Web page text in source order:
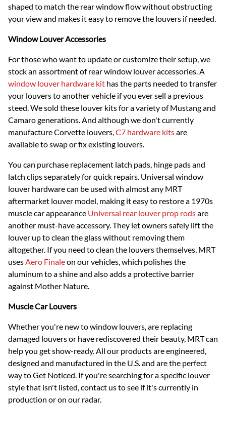
shaped to match the rear window flow without obstructing
your view and makes it easy to remove the louvers if needed.
Window Louver Accessories
For those who want to update or customize their setup, we
stock an assortment of rear window louver accessories. A
window louver hardware kit has the parts needed to transfer
your louvers to another vehicle if you ever sell a previous
steed. We sold these louver kits for a variety of Mustang and
Camaro generations. And although we don't currently
manufacture Corvette louvers,C7 hardware kitsare
available to swap or fix existing louvers.
You can purchase replacement latch pads, hinge pads and
latch clips separately for quick repairs. Universal window
louver hardware can be used with almost any MRT
aftermarket louver model, making it easy to restore a 1970s
muscle car appearance Universal rear louver prop rodsare
another must-have accessory. They let owners safely lift the
louver up to clean the glass without removing them
altogether. If you need to clean the louvers themselves, MRT
usesAero Finaleon our vehicles, which polishes the
aluminum to a shine and also adds a protective barrier
against Mother Nature.
Muscle Car Louvers
Whether you're new to window louvers, are replacing
damaged louvers or have rediscovered their beauty, MRT can
help you get show-ready. All our products are engineered,
designed and manufactured in the U.S. and are the perfect
way to Get Noticed. If you're searching for a specific louver
style that isn't listed, contact us to see if it's currently in
production or on our radar.